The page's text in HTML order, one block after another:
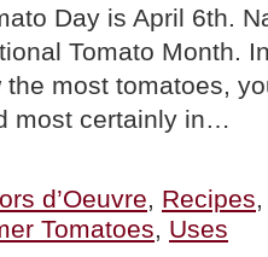
Day is April 6th.
Tomato Month.
most tomatoes,
most certainly in…
d’Oeuvre, Recipes
Tomatoes, Uses